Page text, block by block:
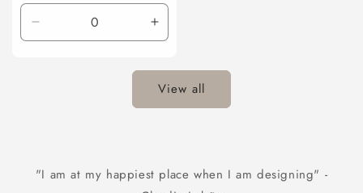
Decrease
quantity
Increase
quantity
Title
View all
"I am at my happiest place when I am designing" -